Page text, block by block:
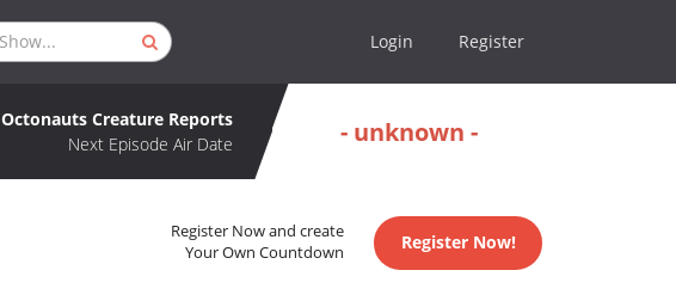
Login Register
Octonauts Creature Reports
Next Episode Air Date
- unknown -
Register Now and create
Your Own Countdown
Register Now!